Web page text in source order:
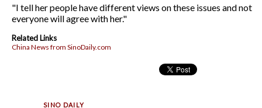
"I tell her people have different views on these issues and not
everyone will agree with her."
Related Links
China News from SinoDaily.com